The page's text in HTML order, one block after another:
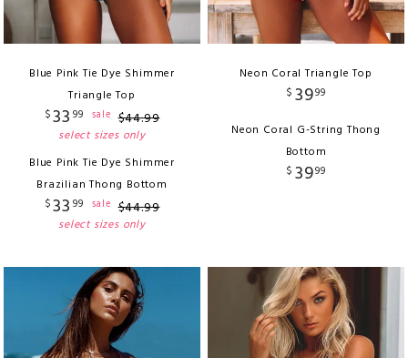
Blue Pink Tie Dye Shimmer
Triangle Top
$33 99 sale $44.99
select sizes only
Blue Pink Tie Dye Shimmer
Brazilian Thong Bottom
$33 99 sale $44.99
select sizes only
Neon Coral Triangle Top
$ 3999
Neon Coral G-String Thong
Bottom
$ 3999